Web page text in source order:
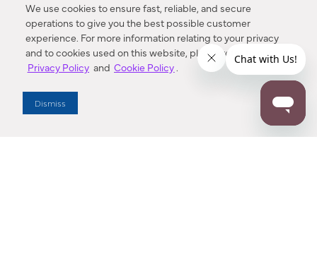
We use cookies to ensure fast, reliable, and secure
operations to give you the best possible customer
experience. For more information relating to your privacy
and to cookies used on this website, please refer to our
Privacy Policy and Cookie Policy.
Dismiss
Enter Zip Code